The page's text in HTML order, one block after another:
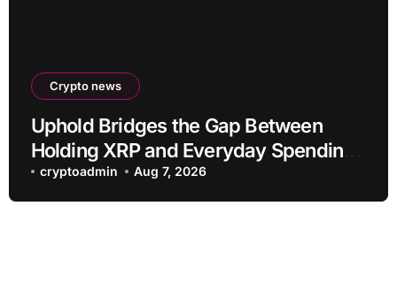
Crypto news
Uphold Bridges the Gap Between
Holding XRP and Everyday Spending
Without Selling
cryptoadmin Aug 7, 2026